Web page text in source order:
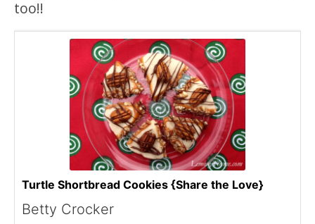
too!!
Turtle Shortbread Cookies {Share the Love}
Betty Crocker